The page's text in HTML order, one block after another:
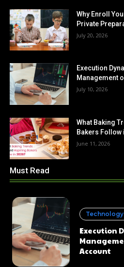
Why Enroll
Private
July 20, 2026
Execution
Management
July 10, 2026
What Baking
Bakers Follow
June 11, 2026
Must Read
Technology
Execution
Account